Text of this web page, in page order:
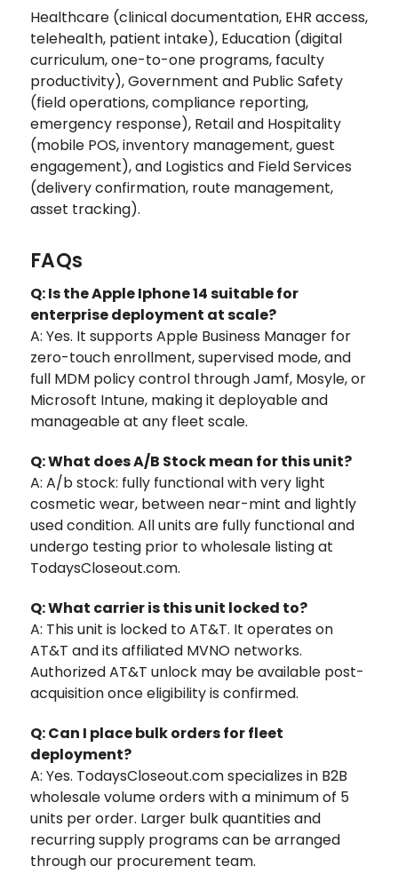
Healthcare (clinical documentation, EHR access,
telehealth, patient intake), Education (digital
curriculum, one-to-one programs, faculty
productivity), Government and Public Safety
(field operations, compliance reporting,
emergency response), Retail and Hospitality
(mobile POS, inventory management, guest
engagement), and Logistics and Field Services
(delivery confirmation, route management,
asset tracking).
FAQs
Q: Is the Apple Iphone 14 suitable for
enterprise deployment at scale?
A: Yes. It supports Apple Business Manager for
zero-touch enrollment, supervised mode, and
full MDM policy control through Jamf, Mosyle, or
Microsoft Intune, making it deployable and
manageable at any fleet scale.
Q: What does A/B Stock mean for this unit?
A: A/b stock: fully functional with very light
cosmetic wear, between near-mint and lightly
used condition. All units are fully functional and
undergo testing prior to wholesale listing at
TodaysCloseout.com.
Q: What carrier is this unit locked to?
A: This unit is locked to AT&T. It operates on
AT&T and its affiliated MVNO networks.
Authorized AT&T unlock may be available post-
acquisition once eligibility is confirmed.
Q: Can I place bulk orders for fleet
deployment?
A: Yes. TodaysCloseout.com specializes in B2B
wholesale volume orders with a minimum of 5
units per order. Larger bulk quantities and
recurring supply programs can be arranged
through our procurement team.